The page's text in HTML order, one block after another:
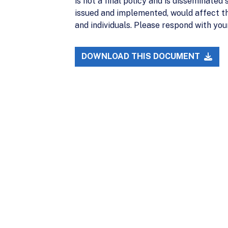
issued and implemented, would affect
and individuals. Please respond with
DOWNLOAD THIS DOCUMENT